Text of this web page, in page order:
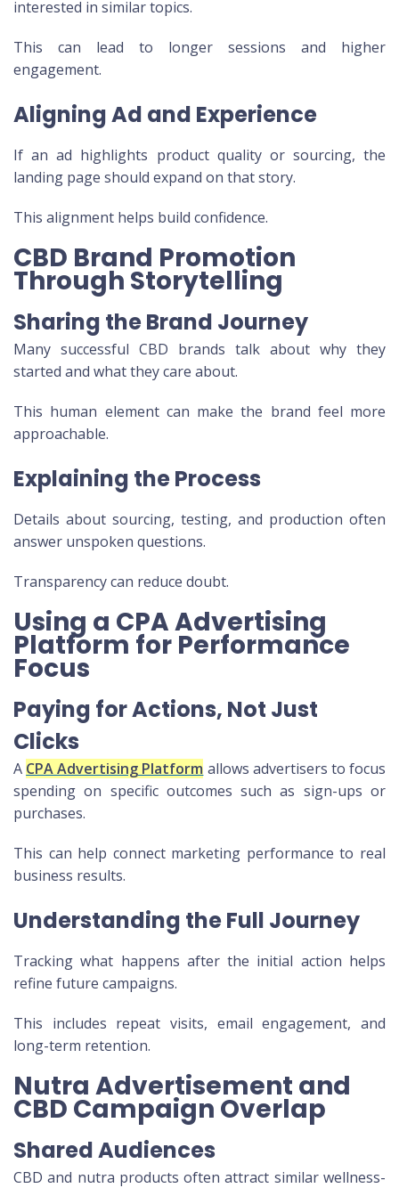
interested in similar topics.
This can lead to longer sessions and higher
engagement.
Aligning Ad and Experience
If an ad highlights product quality or sourcing, the
landing page should expand on that story.
This alignment helps build confidence.
CBD Brand Promotion
Through Storytelling
Sharing the Brand Journey
Many successful CBD brands talk about why they
started and what they care about.
This human element can make the brand feel more
approachable.
Explaining the Process
Details about sourcing, testing, and production often
answer unspoken questions.
Transparency can reduce doubt.
Using a CPA Advertising
Platform for Performance
Focus
Paying for Actions, Not Just
Clicks
A CPA Advertising Platform allows advertisers to focus
spending on specific outcomes such as sign-ups or
purchases.
This can help connect marketing performance to real
business results.
Understanding the Full Journey
Tracking what happens after the initial action helps
refine future campaigns.
This includes repeat visits, email engagement, and
long-term retention.
Nutra Advertisement and
CBD Campaign Overlap
Shared Audiences
CBD and nutra products often attract similar wellness-